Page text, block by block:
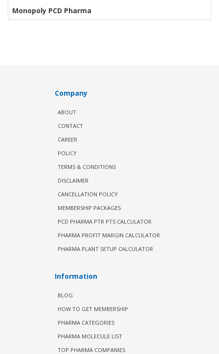
Monopoly PCD Pharma
Company
ABOUT
CONTACT
CAREER
POLICY
TERMS & CONDITIONS
DISCLAIMER
CANCELLATION POLICY
MEMBERSHIP PACKAGES
PCD PHARMA PTR PTS CALCULATOR
PHARMA PROFIT MARGIN CALCULATOR
PHARMA PLANT SETUP CALCULATOR
Information
BLOG
HOW TO GET MEMBERSHIP
PHARMA CATEGORIES
PHARMA MOLECULE LIST
TOP PHARMA COMPANIES